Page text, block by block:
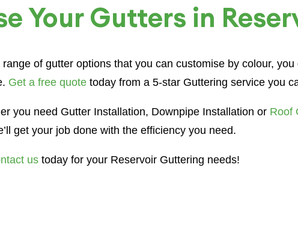
Your Gutters in
of gutter options that you can customise by colour,
Get a free quotetoday from a 5-star Guttering service you
you need Gutter Installation, Downpipe Installation or Roof
get your job done with the efficiency you need.
ustoday for your Reservoir Guttering needs!